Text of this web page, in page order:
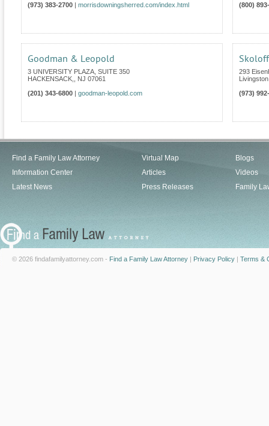
(973) 383-2700
morrisdowningsherred.com/index.html
(800)
Goodman & Leopold
3 UNIVERSITY PLAZA, SUITE 350
HACKENSACK,
NJ 07061
(201) 343-6800
goodman-leopold.com
293
Livingston
(973)
Find a Family Law Attorney
Information Center
Latest News
Virtual Map
Articles
Press Releases
Blogs
Videos
Family
© 2026 findafamilyattorney.com - Find a Family Law Attorney | Privacy Policy | Terms &